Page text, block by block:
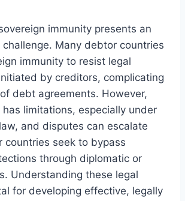
immunity presents an
challenge. Many debtor countries
immunity to resist legal
by creditors, complicating
debt agreements. However,
limitations, especially under
and disputes can escalate
countries seek to bypass
through diplomatic or
Understanding these legal
for developing effective, legally